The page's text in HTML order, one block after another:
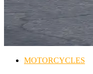
MOTORCYCLES